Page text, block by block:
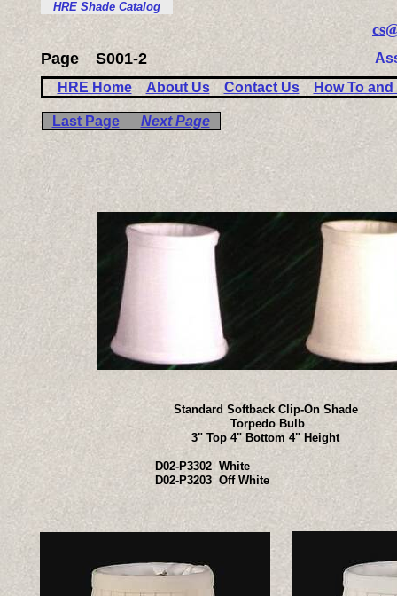
S001-2
Page
Last Page Next Page
HRE Shade Catalog
HRE Home About Us Contact Us How To
Standard Softback Clip-On Shade
Torpedo Bulb
3" Top 4" Bottom 4" Height
D02-P3302 White
D02-P3203 Off White